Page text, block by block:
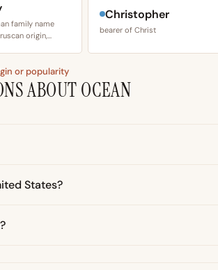
family name
origin,…
Christopher
bearer of Christ
or popularity
ABOUT OCEAN
States?